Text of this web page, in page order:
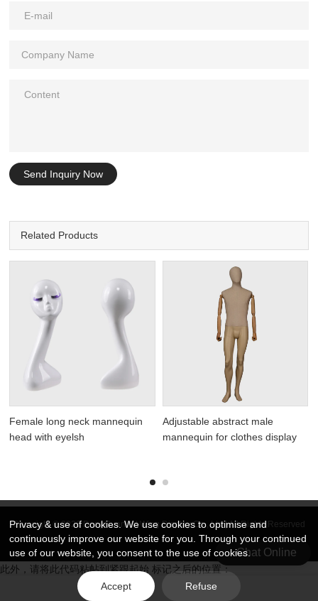
Send Inquiry Now
Related Products
Female long neck mannequin
head with eyelsh
Adjustable abstract male
mannequin for clothes display
Copyright © 2026 DongGuan Art Wing Display Co., Ltd | All Rights Reserved
Chat Online
此外，请将此代码粘帖到紧跟起始 标记之后的位置：
Privacy & use of cookies. We use cookies to optimise and
continuously improve our website for you. Through your continued
use of our website, you consent to the use of cookies.
Accept Refuse